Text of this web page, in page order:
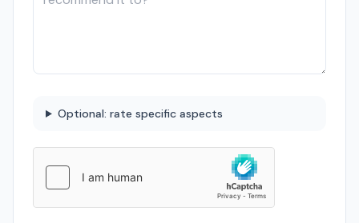
Optional: rate specific aspects